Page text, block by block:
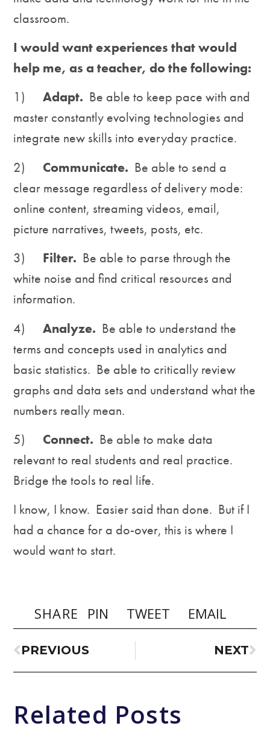
classroom.
I would want experiences that would
help me, as a teacher, do the following:
1)Adapt. Be able to keep pace with and
master constantly evolving technologies and
integrate new skills into everyday practice.
2) Communicate. Be able to send a
clear message regardless of delivery mode:
online content, streaming videos, email,
picture narratives, tweets, posts, etc.
3) Filter. Be able to parse through the
white noise and find critical resources and
information.
4)Analyze. Be able to understand the
terms and concepts used in analytics and
basic statistics. Be able to critically review
graphs and data sets and understand what the
numbers really mean.
5) Connect. Be able to make data
relevant to real students and real practice.
Bridge the tools to real life.
I know, I know. Easier said than done. But if I
had a chance for a do-over, this is where I
would want to start.
SHARE PIN TWEET EMAIL
PREVIOUS NEXT
Related Posts